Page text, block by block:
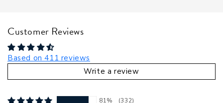
Customer Reviews
Based on 411 reviews
Write a review
81%
(332)